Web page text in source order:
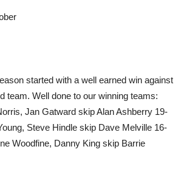
started with a well earned win against
team. Well done to our winning teams:
Jan Gatward skip Alan Ashberry 19-
Steve Hindle skip Dave Melville 16-
Woodfine, Danny King skip Barrie